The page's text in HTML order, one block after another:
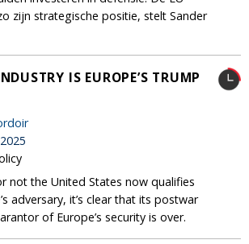
zijn strategische positie, stelt Sander
IS EUROPE’S TRUMP
not the United States now qualifies
adversary, it’s clear that its postwar
of Europe’s security is over.